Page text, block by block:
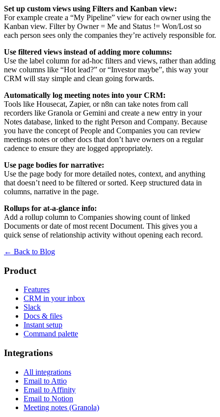
Set up custom views using Filters and Kanban view:
For example create a “My Pipeline” view for each owner using the
Kanban view. Filter by Owner = Me and Status != Won/Lost so
each person sees only the companies they’re actively responsible for.
Use filtered views instead of adding more columns:
Use the label column for ad-hoc filters and views, rather than adding
new columns like “Hot lead?” or “Investor maybe”, this way your
CRM will stay simple and clean going forwards.
Automatically log meeting notes into your CRM:
Tools like Housecat, Zapier, or n8n can take notes from call
recorders like Granola or Gemini and create a new entry in your
Notes database, linked to the right Person and Company. Because
you have the concept of People and Companies you can review
meetings notes or other docs that don’t have owners on a regular
cadence to ensure they are logged appropriately.
Use page bodies for narrative:
Use the page body for more detailed notes, context, and anything
that doesn’t need to be filtered or sorted. Keep structured data in
columns, narrative in the page.
Rollups for at-a-glance info:
Add a rollup column to Companies showing count of linked
Documents or date of most recent Document. This gives you a
quick sense of relationship activity without opening each record.
← Back to Blog
Product
Features
CRM in your inbox
Slack
Docs & files
Instant setup
Command palette
Integrations
All integrations
Email to Attio
Email to Affinity
Email to Notion
Meeting notes (Granola)